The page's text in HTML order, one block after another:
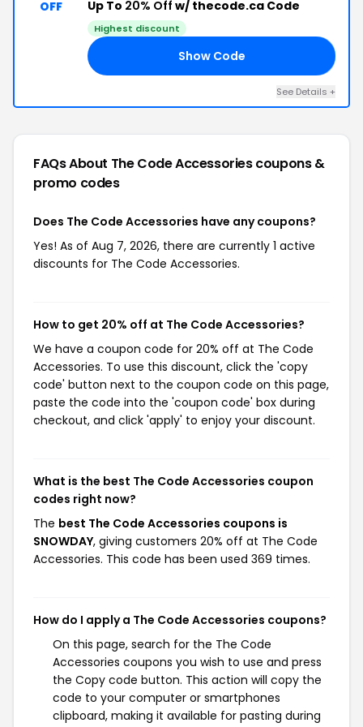
OFF Up To 20% Off w/ thecode.ca Code
Highest discount
Show Code
See Details +
FAQs About The Code Accessoriescoupons &
promo codes
Does The Code Accessories have any coupons?
Yes! As of Aug 7, 2026, there are currently 1 active
discounts for The Code Accessories.
How to get 20% off at The Code Accessories?
We have a coupon code for 20% off at The Code
Accessories. To use this discount, click the 'copy
code' button next to the coupon code on this page,
paste the code into the 'coupon code' box during
checkout, and click 'apply' to enjoy your discount.
What is the best The Code Accessories coupon
codes right now?
The best The Code Accessories coupons is
SNOWDAY, giving customers 20% off at The Code
Accessories. This code has been used 369 times.
How do I apply a The Code Accessories coupons?
On this page, search for the The Code
Accessories coupons you wish to use and press
the Copy code button. This action will copy the
code to your computer or smartphones
clipboard, making it available for pasting during